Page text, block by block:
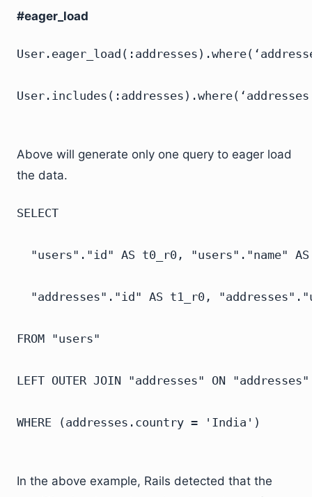
#eager_load
Above will generate only one query to eager load
the data.
SELECT
"users"."id" AS t0_r0, "users"."name"
"addresses"."id" AS t1_r0,
FROM "users"
LEFT OUTER JOIN "addresses" ON
In the above example, Rails detected that the